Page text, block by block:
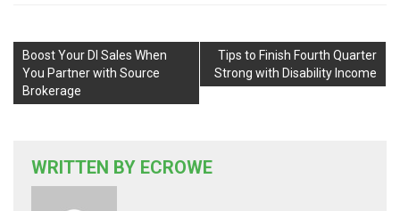
Boost Your DI Sales When
You Partner with Source
Brokerage
Tips to Finish Fourth Quarter
Strong with Disability Income
WRITTEN BY ECROWE